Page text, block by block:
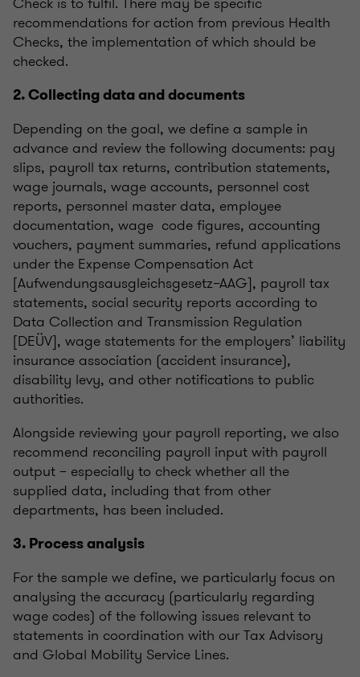
recommendations for action from previous Health
Checks, the implementation of which should be
checked.
2. Collecting data and documents
Depending on the goal, we define a sample in
advance and review the following documents: pay
slips, payroll tax returns, contribution statements,
wage journals, wage accounts, personnel cost
reports, personnel master data, employee
documentation, wage code figures, accounting
vouchers, payment summaries, refund applications
under the Expense Compensation Act
[Aufwendungsausgleichsgesetz–AAG], payroll tax
statements, social security reports according to
Data Collection and Transmission Regulation
[DEÜV], wage statements for the employers’ liability
insurance association (accident insurance),
disability levy, and other notifications to public
authorities.
Alongside reviewing your payroll reporting, we also
recommend reconciling payroll input with payroll
output – especially to check whether all the
supplied data, including that from other
departments, has been included.
3. Process analysis
For the sample we define, we particularly focus on
analysing the accuracy (particularly regarding
wage codes) of the following issues relevant to
statements in coordination with our Tax Advisory
and Global Mobility Service Lines.